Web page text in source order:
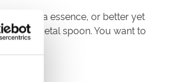
of vanilla essence, or better yet
with a metal spoon. You want to